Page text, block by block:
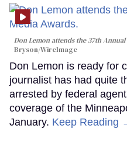
Don Lemon attends the 37th Annual
Bryson/WireImage
Don Lemon is ready for
journalist has had quite
arrested by federal
coverage of the
January. Keep Reading